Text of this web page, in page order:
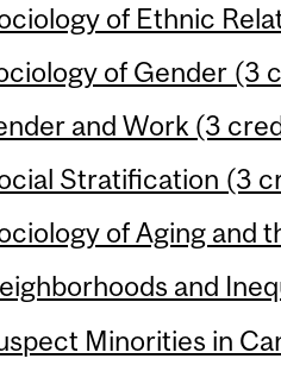
of Ethnic
of Gender (3
and Work (3
Stratification (3
of Aging and
and
Minorities in